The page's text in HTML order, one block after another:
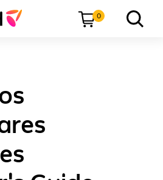
0